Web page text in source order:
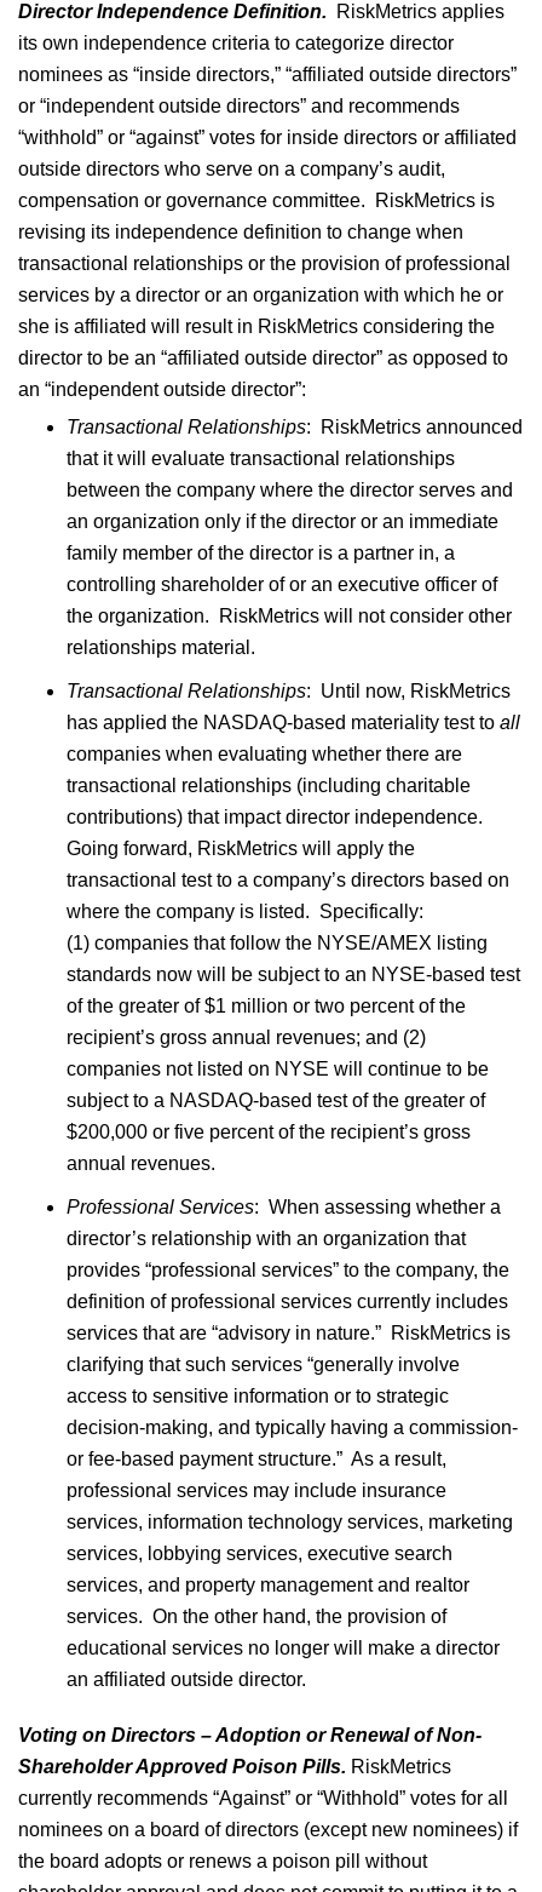
Director Independence Definition. RiskMetrics applies
its own independence criteria to categorize director
nominees as “inside directors,” “affiliated outside directors”
or “independent outside directors” and recommends
“withhold” or “against” votes for inside directors or affiliated
outside directors who serve on a company’s audit,
compensation or governance committee. RiskMetrics is
revising its independence definition to change when
transactional relationships or the provision of professional
services by a director or an organization with which he or
she is affiliated will result in RiskMetrics considering the
director to be an “affiliated outside director” as opposed to
an “independent outside director”:
Transactional Relationships: RiskMetrics announced
that it will evaluate transactional relationships
between the company where the director serves and
an organization only if the director or an immediate
family member of the director is a partner in, a
controlling shareholder of or an executive officer of
the organization. RiskMetrics will not consider other
relationships material.
Transactional Relationships: Until now, RiskMetrics
has applied the NASDAQ-based materiality test to all
companies when evaluating whether there are
transactional relationships (including charitable
contributions) that impact director independence.
Going forward, RiskMetrics will apply the
transactional test to a company’s directors based on
where the company is listed. Specifically:
(1) companies that follow the NYSE/AMEX listing
standards now will be subject to an NYSE-based test
of the greater of $1 million or two percent of the
recipient’s gross annual revenues; and (2)
companies not listed on NYSE will continue to be
subject to a NASDAQ-based test of the greater of
$200,000 or five percent of the recipient’s gross
annual revenues.
Professional Services: When assessing whether a
director’s relationship with an organization that
provides “professional services” to the company, the
definition of professional services currently includes
services that are “advisory in nature.” RiskMetrics is
clarifying that such services “generally involve
access to sensitive information or to strategic
decision-making, and typically having a commission-
or fee-based payment structure.” As a result,
professional services may include insurance
services, information technology services, marketing
services, lobbying services, executive search
services, and property management and realtor
services. On the other hand, the provision of
educational services no longer will make a director
an affiliated outside director.
Voting on Directors – Adoption or Renewal of Non-
Shareholder Approved Poison Pills. RiskMetrics
currently recommends “Against” or “Withhold” votes for all
nominees on a board of directors (except new nominees) if
the board adopts or renews a poison pill without